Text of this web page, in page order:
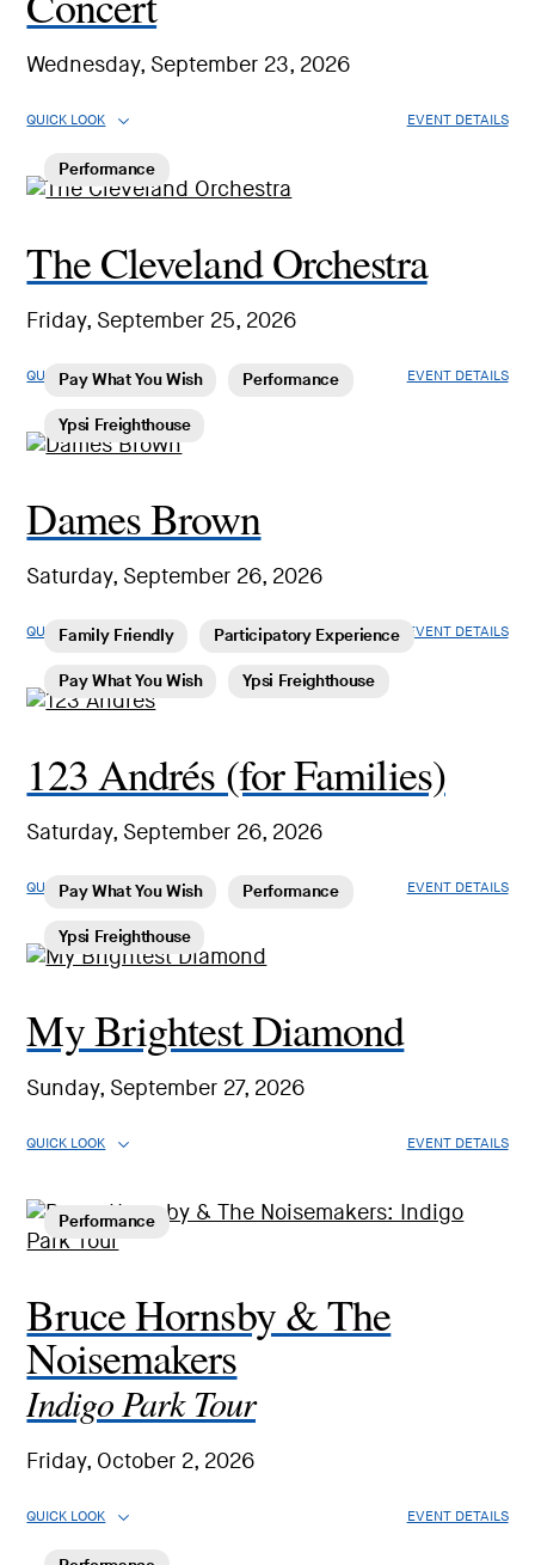
Wednesday, September 23, 2026
QUICK LOOK EVENT DETAILS
Performance
The Cleveland Orchestra
Friday, September 25, 2026
QUICK LOOK EVENT DETAILS
Pay What You Wish Performance
Ypsi Freighthouse
Dames Brown
Saturday, September 26, 2026
QUICK LOOK EVENT DETAILS
Family Friendly Participatory Experience
Pay What You Wish Ypsi Freighthouse
123 Andrés (for Families)
Saturday, September 26, 2026
QUICK LOOK EVENT DETAILS
Pay What You Wish Performance
Ypsi Freighthouse
My Brightest Diamond
Sunday, September 27, 2026
QUICK LOOK EVENT DETAILS
Performance
Bruce Hornsby & The
Noisemakers
Indigo Park Tour
Friday, October 2, 2026
QUICK LOOK EVENT DETAILS